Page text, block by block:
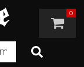
0